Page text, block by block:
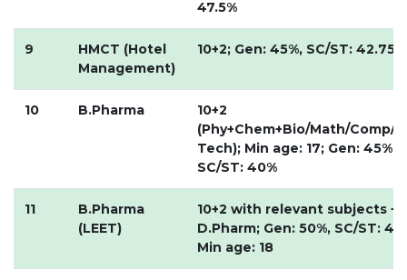
ELECTRICAL ENGINEERING
ADMISSION
PROGRAMMES OFFERED
ELIGIBILITY
SUMMARIZED COURSE
SCHOLARSHIP SCHEMES
FEE STRUCTURE
47.5%
9
HMCT (Hotel
Management)
10+2; Gen: 45%, SC/ST: 42.75%
10 B.Pharma
10+2
(Phy+Chem+Bio/Math/Comp/
Tech); Min age: 17; Gen: 45%,
SC/ST: 40%
11
B.Pharma
(LEET)
10+2 with relevant subjects +
D.Pharm; Gen: 50%, SC/ST:
Min age: 18